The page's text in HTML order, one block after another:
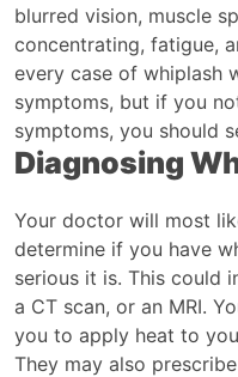
blurred vision, muscle
concentrating, fatigue,
every case of whiplash
symptoms, but if you
symptoms, you should
Diagnosing
Your doctor will most
determine if you have
serious it is. This could
a CT scan, or an MRI.
you to apply heat to
They may also